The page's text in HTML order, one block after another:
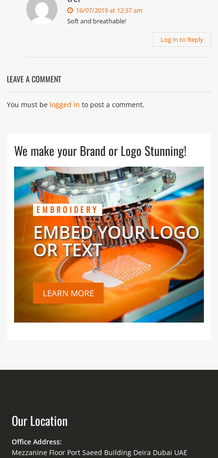
16/07/2019 at 12:37 am
Soft and breathable!
Log in to Reply
LEAVE A COMMENT
You must be logged in to post a comment.
We make your Brand or Logo Stunning!
EMBROIDERY
EMBED YOUR LOGO
OR TEXT
LEARN MORE
Our Location
Office Address:
Mezzanine Floor Port Saeed Building Deira Dubai UAE